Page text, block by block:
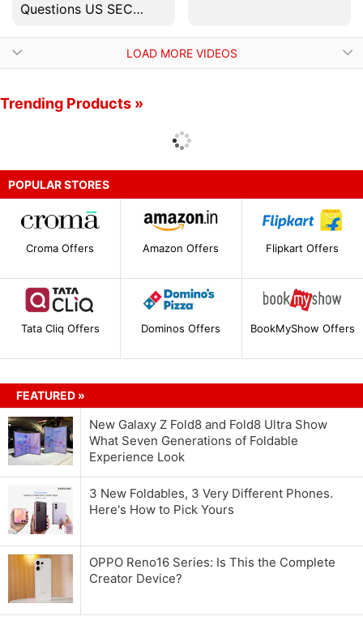
Questions US SEC
Binance Coin Token
LOAD MORE VIDEOS
Trending Products »
POPULAR STORES
Croma Offers Amazon Offers Flipkart Offers
Tata Cliq Offers Dominos Offers BookMyShow Offers
FEATURED »
New Galaxy Z Fold8 and Fold8 Ultra Show
What Seven Generations of Foldable
Experience Look
3 New Foldables, 3 Very Different Phones.
Here's How to Pick Yours
OPPO Reno16 Series: Is This the Complete
Creator Device?